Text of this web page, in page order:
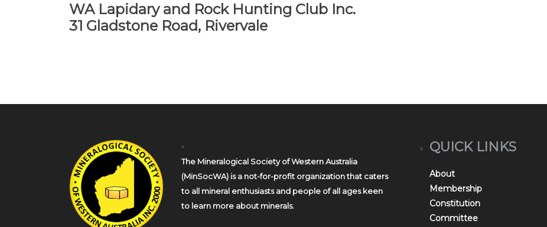
WA Lapidary and Rock Hunting Club Inc.
31 Gladstone Road, Rivervale
The Mineralogical Society of Western Australia
(MinSocWA) is a not-for-profit organization that caters
to all mineral enthusiasts and people of all ages keen
to learn more about minerals.
QUICK LINKS
About
Membership
Constitution
Committee